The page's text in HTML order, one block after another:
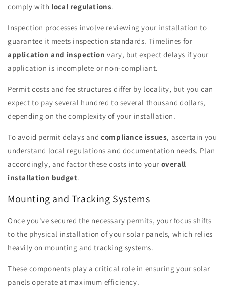
comply with local regulations.
Inspection processes involve reviewing your installation to
guarantee it meets inspection standards. Timelines for
application and inspection vary, but expect delays if your
application is incomplete or non-compliant.
Permit costs and fee structures differ by locality, but you can
expect to pay several hundred to several thousand dollars,
depending on the complexity of your installation.
To avoid permit delays andcompliance issues, ascertain you
understand local regulations and documentation needs. Plan
accordingly, and factor these costs into your overall
installation budget.
Mounting and Tracking Systems
Once you've secured the necessary permits, your focus shifts
to the physical installation of your solar panels, which relies
heavily on mounting and tracking systems.
These components play a critical role in ensuring your solar
panels operate at maximum efficiency.